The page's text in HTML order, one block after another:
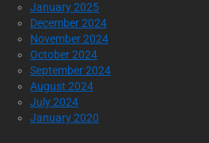
January 2025
December 2024
November 2024
October 2024
September 2024
August 2024
July 2024
January 2020